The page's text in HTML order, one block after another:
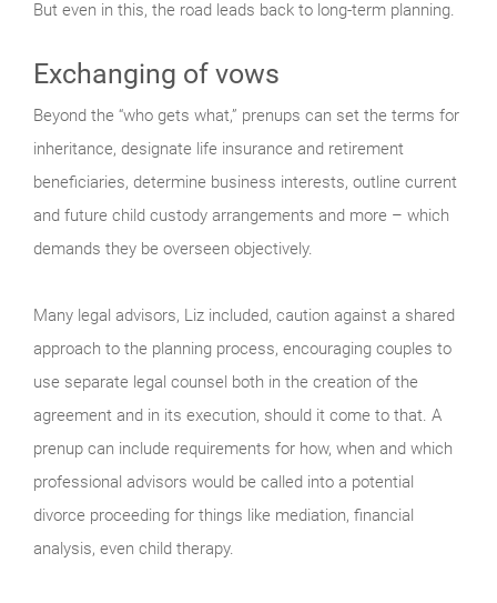
But even in this, the road leads back to long-term planning.
Exchanging of vows
Beyond the “who gets what,” prenups can set the terms for
inheritance, designate life insurance and retirement
beneficiaries, determine business interests, outline current
and future child custody arrangements and more – which
demands they be overseen objectively.
Many legal advisors, Liz included, caution against a shared
approach to the planning process, encouraging couples to
use separate legal counsel both in the creation of the
agreement and in its execution, should it come to that. A
prenup can include requirements for how, when and which
professional advisors would be called into a potential
divorce proceeding for things like mediation, financial
analysis, even child therapy.